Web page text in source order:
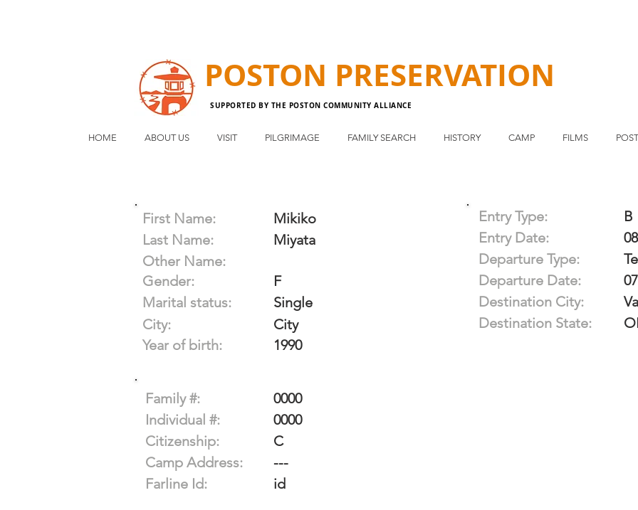
POSTON PRESERVATION
SUPPORTED BY THE POSTON COMMUNITY ALLIANCE
HOME ABOUT US VISIT PILGRIMAGE FAMILY SEARCH HISTORY CAMP FILMS
First Name:
Last Name:
Other Name:
Gender:
Marital status:
City:
Year of birth:
Mikiko
Miyata
F
Single
City
1990
Entry Type:
B
Entry Date:
Departure Type:
Departure Date:
Destination City:
Destination State:
Family #:
0000
Individual #:
0000
Citizenship:
C
Camp Address:
---
Farline Id:
id